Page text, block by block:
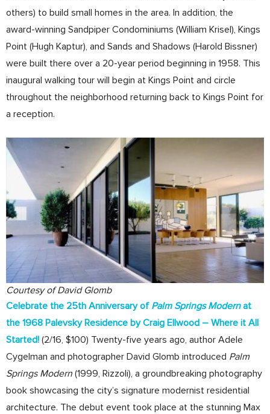
others) to build small homes in the area. In addition, the
award-winning Sandpiper Condominiums (William Krisel), Kings
Point (Hugh Kaptur), and Sands and Shadows (Harold Bissner)
were built there over a 20-year period beginning in 1958. This
inaugural walking tour will begin at Kings Point and circle
throughout the neighborhood returning back to Kings Point for
a reception.
Courtesy of David Glomb
Celebrate the 25th Anniversary of Palm Springs Modernat
the 1968 Palevsky Residence by Craig Ellwood – Where it All
Started! (2/16, $100) Twenty-five years ago, author Adele
Cygelman and photographer David Glomb introduced Palm
Springs Modern (1999, Rizzoli), a groundbreaking photography
book showcasing the city’s signature modernist residential
architecture. The debut event took place at the stunning Max